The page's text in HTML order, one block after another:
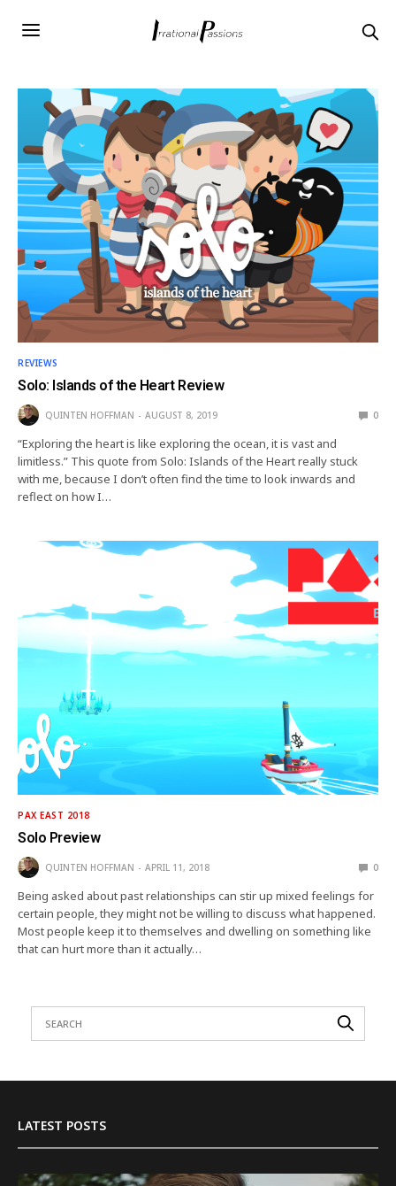
REVIEWS
Solo: Islands of the Heart Review
QUINTEN HOFFMAN AUGUST 8, 2019 0
“Exploring the heart is like exploring the ocean, it is vast and
limitless.” This quote from Solo: Islands of the Heart really stuck
with me, because I don’t often find the time to look inwards and
reflect on how I…
PAX EAST 2018
Solo Preview
QUINTEN HOFFMAN APRIL 11, 2018 0
Being asked about past relationships can stir up mixed feelings for
certain people, they might not be willing to discuss what happened.
Most people keep it to themselves and dwelling on something like
that can hurt more than it actually…
LATEST POSTS